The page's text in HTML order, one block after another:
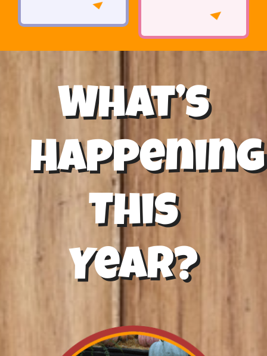
What’s
Happening
This
Year?